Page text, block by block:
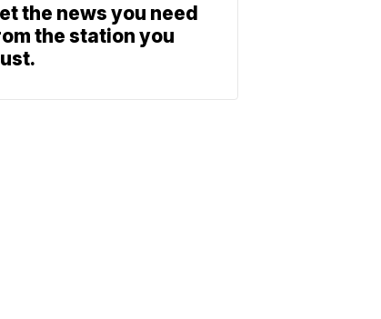
the news you need
the station you